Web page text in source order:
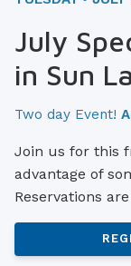
July
in Sun
Two day Event!
Join us for this
advantage of
Reservations